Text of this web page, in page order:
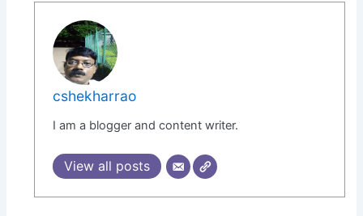
cshekharrao
I am a blogger and content writer.
View all posts